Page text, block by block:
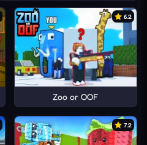
6.2
Zoo or OOF
7.2